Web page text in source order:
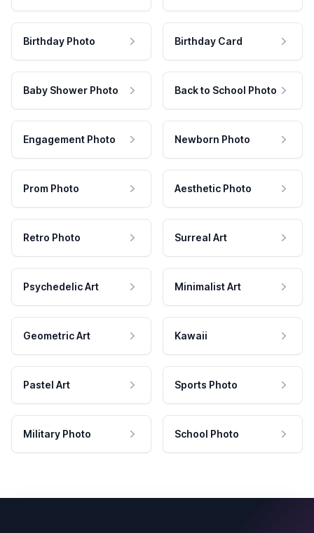
Birthday Photo Birthday Card
Baby Shower Photo Back to School Photo
Engagement Photo Newborn Photo
Prom Photo Aesthetic Photo
Retro Photo Surreal Art
Psychedelic Art Minimalist Art
Geometric Art Kawaii
Pastel Art Sports Photo
Military Photo School Photo